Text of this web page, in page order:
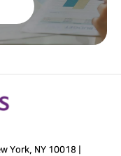
York, NY 10018 |